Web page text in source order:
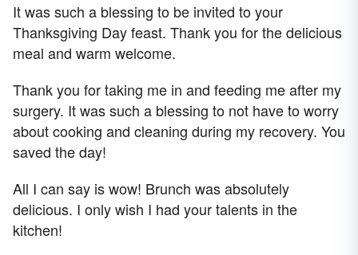
It was such a blessing to be invited to your
Thanksgiving Day feast. Thank you for the delicious
meal and warm welcome.
Thank you for taking me in and feeding me after my
surgery. It was such a blessing to not have to worry
about cooking and cleaning during my recovery. You
saved the day!
All I can say is wow! Brunch was absolutely
delicious. I only wish I had your talents in the
kitchen!